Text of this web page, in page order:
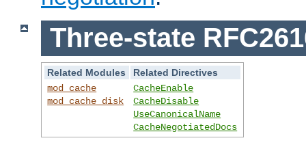
Three-state
Related Modules
Related Directives
mod_cache
mod_cache_disk
CacheEnable
CacheDisable
UseCanonicalName
CacheNegotiatedDocs